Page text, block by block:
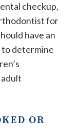
checkup,
for
have an
determine
OR